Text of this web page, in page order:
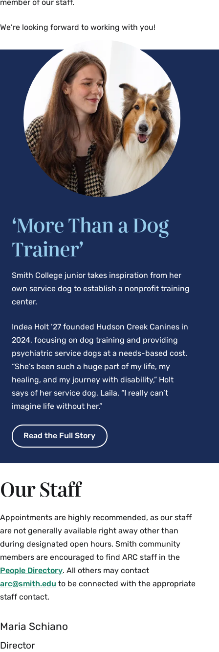
member of our staff.
We’re looking forward to working with you!
‘More Than a Dog
Trainer’
Smith College junior takes inspiration from her
own service dog to establish a nonprofit training
center.
Indea Holt ’27 founded Hudson Creek Canines in
2024, focusing on dog training and providing
psychiatric service dogs at a needs-based cost.
“She’s been such a huge part of my life, my
healing, and my journey with disability,” Holt
says of her service dog, Laila. “I really can’t
imagine life without her.”
Read the Full Story
Our Staff
Appointments are highly recommended, as our staff
are not generally available right away other than
during designated open hours. Smith community
members are encouraged to find ARC staff in the
People Directory. All others may contact
arc@smith.edu to be connected with the appropriate
staff contact.
Maria Schiano
Director